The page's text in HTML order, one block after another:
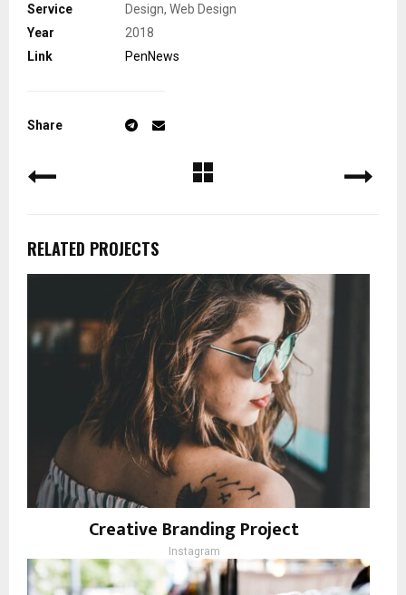
Service
Design, Web Design
Year
2018
Link
PenNews
Share
RELATED PROJECTS
Creative Branding Project
Instagram